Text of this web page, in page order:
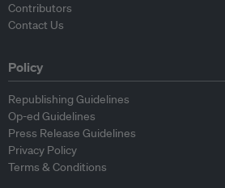
Contributors
Contact Us
Policy
Republishing Guidelines
Op-ed Guidelines
Press Release Guidelines
Privacy Policy
Terms & Conditions